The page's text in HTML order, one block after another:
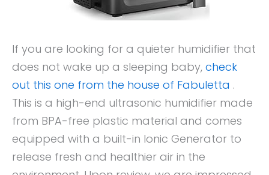
If you are looking for a quieter humidifier that
does not wake up a sleeping baby, check
out this one from the house of Fabuletta .
This is a high-end ultrasonic humidifier made
from BPA-free plastic material and comes
equipped with a built-in Ionic Generator to
release fresh and healthier air in the